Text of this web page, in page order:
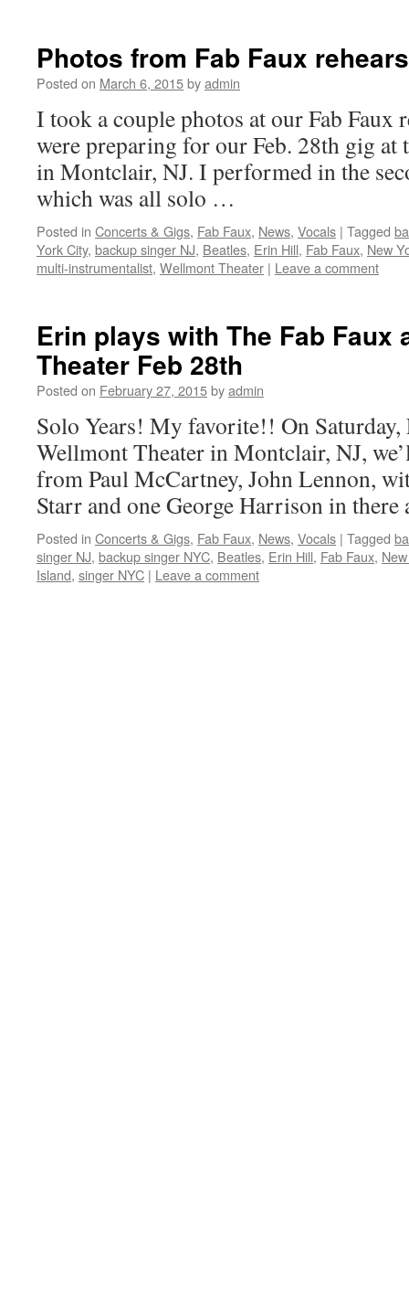
Photos from Fab Faux
Posted on March 6, 2015byadmin
I took a couple photos at our Fab Faux
were preparing for our Feb. 28th gig at
in Montclair, NJ. I performed in the
which was all solo …
Posted in Concerts & Gigs, Fab Faux, News, Vocals | Tagged
York City, backup singer NJ, Beatles, Erin Hill, Fab Faux, New
multi-instrumentalist, Wellmont Theater | Leave a comment
Erin plays with The Fab Faux
Theater Feb 28th
Posted on February 27, 2015byadmin
Solo Years! My favorite!! On Saturday,
Wellmont Theater in Montclair, NJ,
from Paul McCartney, John Lennon,
Starr and one George Harrison in
Posted in Concerts & Gigs, Fab Faux, News, Vocals | Tagged
singer NJ, backup singer NYC, Beatles, Erin Hill, Fab Faux,
Island, singer NYC | Leave a comment